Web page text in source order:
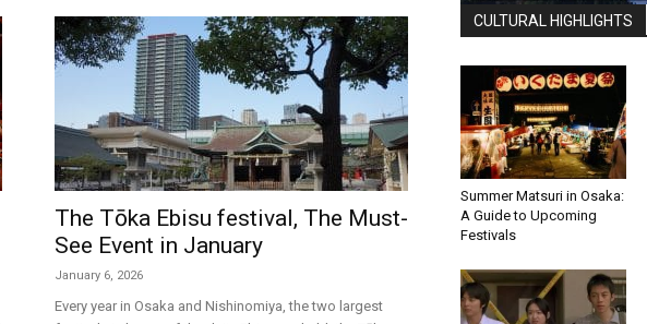
The Tōka Ebisu festival, The Must-
See Event in January
January 6, 2026
Every year in Osaka and Nishinomiya, the two largest
CULTURAL HIGHLIGHTS
Summer Matsuri in Osaka:
A Guide to Upcoming
Festivals